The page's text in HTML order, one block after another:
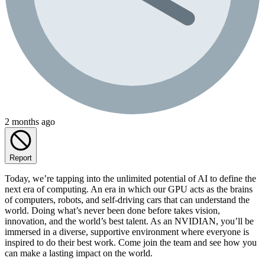
2 months ago
Report
Today, we’re tapping into the unlimited potential of AI to define the
next era of computing. An era in which our GPU acts as the brains
of computers, robots, and self-driving cars that can understand the
world. Doing what’s never been done before takes vision,
innovation, and the world’s best talent. As an NVIDIAN, you’ll be
immersed in a diverse, supportive environment where everyone is
inspired to do their best work. Come join the team and see how you
can make a lasting impact on the world.